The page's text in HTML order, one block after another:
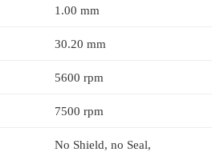
1.00 mm
30.20 mm
5600 rpm
7500 rpm
No Shield, no Seal,